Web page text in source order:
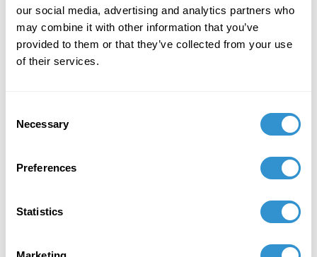
our social media, advertising and analytics partners who
may combine it with other information that you’ve
provided to them or that they’ve collected from your use
of their services.
Selection
Necessary
Preferences
Statistics
Book Publications